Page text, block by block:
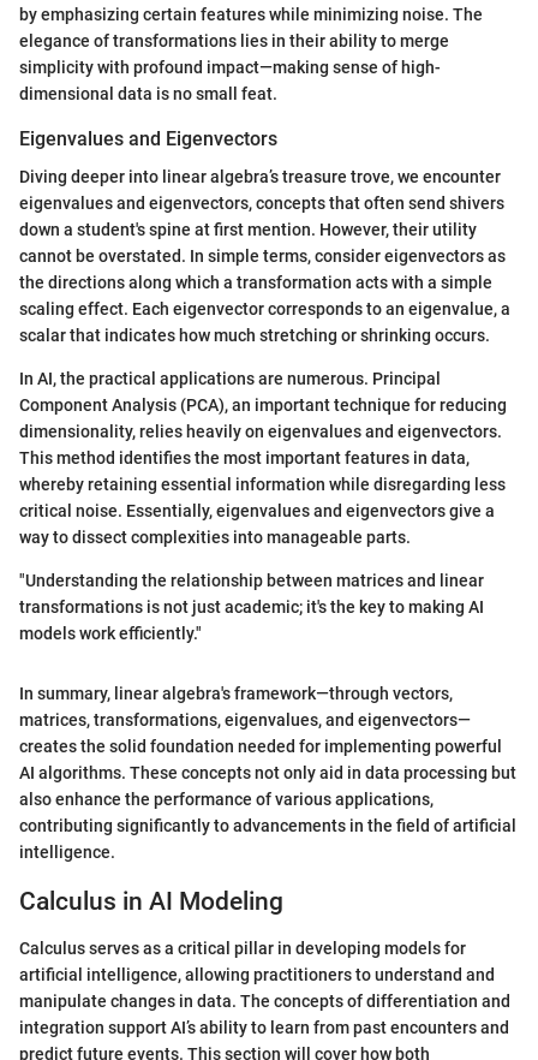
by emphasizing certain features while minimizing noise. The
elegance of transformations lies in their ability to merge
simplicity with profound impact—making sense of high-
dimensional data is no small feat.
Eigenvalues and Eigenvectors
Diving deeper into linear algebra’s treasure trove, we encounter
eigenvalues and eigenvectors, concepts that often send shivers
down a student's spine at first mention. However, their utility
cannot be overstated. In simple terms, consider eigenvectors as
the directions along which a transformation acts with a simple
scaling effect. Each eigenvector corresponds to an eigenvalue, a
scalar that indicates how much stretching or shrinking occurs.
In AI, the practical applications are numerous. Principal
Component Analysis (PCA), an important technique for reducing
dimensionality, relies heavily on eigenvalues and eigenvectors.
This method identifies the most important features in data,
whereby retaining essential information while disregarding less
critical noise. Essentially, eigenvalues and eigenvectors give a
way to dissect complexities into manageable parts.
"Understanding the relationship between matrices and linear
transformations is not just academic; it's the key to making AI
models work efficiently."
In summary, linear algebra's framework—through vectors,
matrices, transformations, eigenvalues, and eigenvectors—
creates the solid foundation needed for implementing powerful
AI algorithms. These concepts not only aid in data processing but
also enhance the performance of various applications,
contributing significantly to advancements in the field of artificial
intelligence.
Calculus in AI Modeling
Calculus serves as a critical pillar in developing models for
artificial intelligence, allowing practitioners to understand and
manipulate changes in data. The concepts of differentiation and
integration support AI’s ability to learn from past encounters and
predict future events. This section will cover how both